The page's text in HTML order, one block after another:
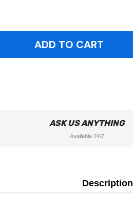
ASK US ANYTHING
Available 24/7
Description